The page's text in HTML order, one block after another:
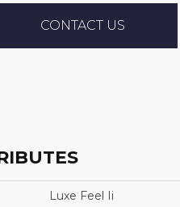
CONTACT US
Luxe Feel Ii